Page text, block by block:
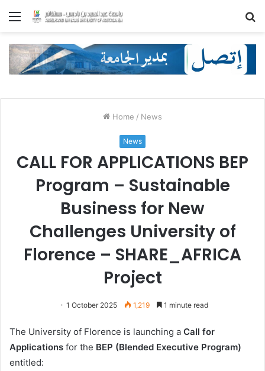
Menu
Home / News
News
CALL FOR APPLICATIONS BEP
Program – Sustainable
Business for New
Challenges University of
Florence – SHARE_AFRICA
Project
1 October 2025 1,219 1 minute read
The University of Florence is launching a Call for
Applications for the BEP (Blended Executive Program)
entitled: